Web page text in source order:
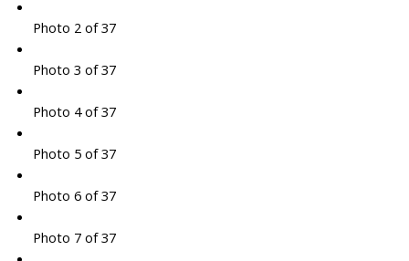
Photo 2 of 37
Photo 3 of 37
Photo 4 of 37
Photo 5 of 37
Photo 6 of 37
Photo 7 of 37